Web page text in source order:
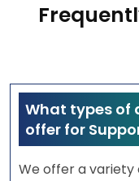
What types of
offer for
We offer a variety